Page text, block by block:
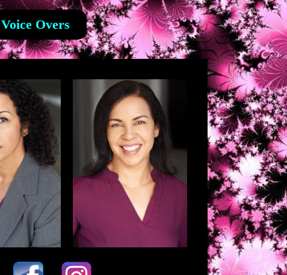
Voice Overs